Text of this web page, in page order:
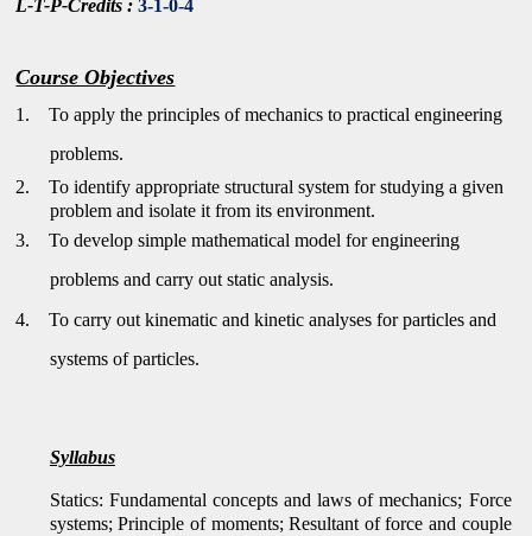
L-T-P-Credits : 3-1-0-4
Course Objectives
1.
To apply the principles of mechanics to practical engineering
problems.
2.
To identify appropriate structural system for studying a given
problem and isolate it from its environment.
3.
To develop simple mathematical model for engineering
problems and carry out static analysis.
4.
To carry out kinematic and kinetic analyses for particles and
systems of particles.
Syllabus
Statics: Fundamental concepts and laws of mechanics; Force
systems; Principle of moments; Resultant of force and couple